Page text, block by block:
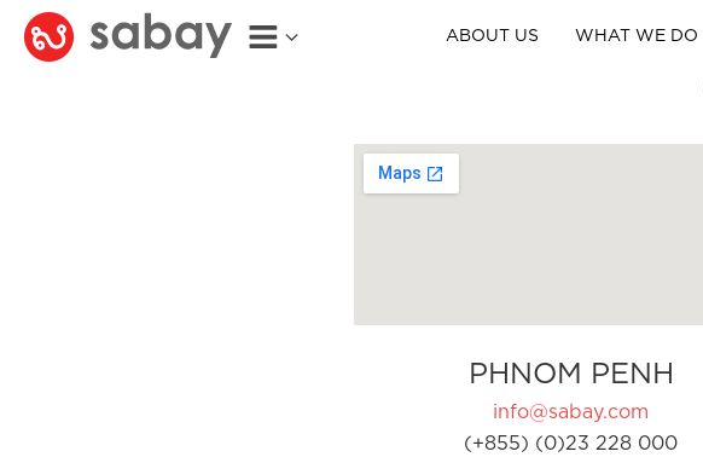
ABOUT US WHAT WE DO
PHNOM PENH
info@sabay.com
(+855) (0)23 228 000